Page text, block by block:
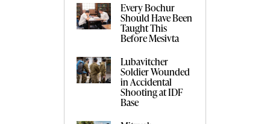
Every Bochur
Should Have Been
Taught This
Before Mesivta
Lubavitcher
Soldier Wounded
in Accidental
Shooting at IDF
Base